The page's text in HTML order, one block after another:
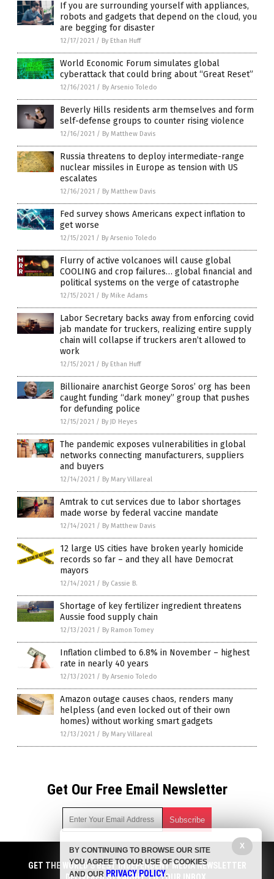
If you are surrounding yourself with appliances,
robots and gadgets that depend on the cloud, you
are begging for disaster
12/17/2021 / By Ethan Huff
World Economic Forum simulates global
cyberattack that could bring about “Great Reset”
12/16/2021 / By Arsenio Toledo
Beverly Hills residents arm themselves and form
self-defense groups to counter rising violence
12/16/2021 / By Matthew Davis
Russia threatens to deploy intermediate-range
nuclear missiles in Europe as tension with US
escalates
12/16/2021 / By Matthew Davis
Fed survey shows Americans expect inflation to
get worse
12/15/2021 / By Arsenio Toledo
Flurry of active volcanoes will cause global
COOLING and crop failures… global financial and
political systems on the verge of catastrophe
12/15/2021 / By Mike Adams
Labor Secretary backs away from enforcing covid
jab mandate for truckers, realizing entire supply
chain will collapse if truckers aren’t allowed to
work
12/15/2021 / By Ethan Huff
Billionaire anarchist George Soros’ org has been
caught funding “dark money” group that pushes
for defunding police
12/15/2021 / By JD Heyes
The pandemic exposes vulnerabilities in global
networks connecting manufacturers, suppliers
and buyers
12/14/2021 / By Mary Villareal
Amtrak to cut services due to labor shortages
made worse by federal vaccine mandate
12/14/2021 / By Matthew Davis
12 large US cities have broken yearly homicide
records so far – and they all have Democrat
mayors
12/14/2021 / By Cassie B.
Shortage of key fertilizer ingredient threatens
Aussie food supply chain
12/13/2021 / By Ramon Tomey
Inflation climbed to 6.8% in November – highest
rate in nearly 40 years
12/13/2021 / By Arsenio Toledo
Amazon outage causes chaos, renders many
helpless (and even locked out of their own
homes) without working smart gadgets
12/13/2021 / By Mary Villareal
Get Our Free Email Newsletter
Get independent news alerts on natural cures, food lab tests,
cannabis medicine, science, robotics, drones, privacy and
more.
GET THE WORLD'S BEST INDEPENDENT MEDIA NEWSLETTER
X
BY CONTINUING TO BROWSE OUR SITE
YOU AGREE TO OUR USE OF COOKIES
AND OUR PRIVACY POLICY.